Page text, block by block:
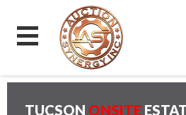
TUCSON ONSITE